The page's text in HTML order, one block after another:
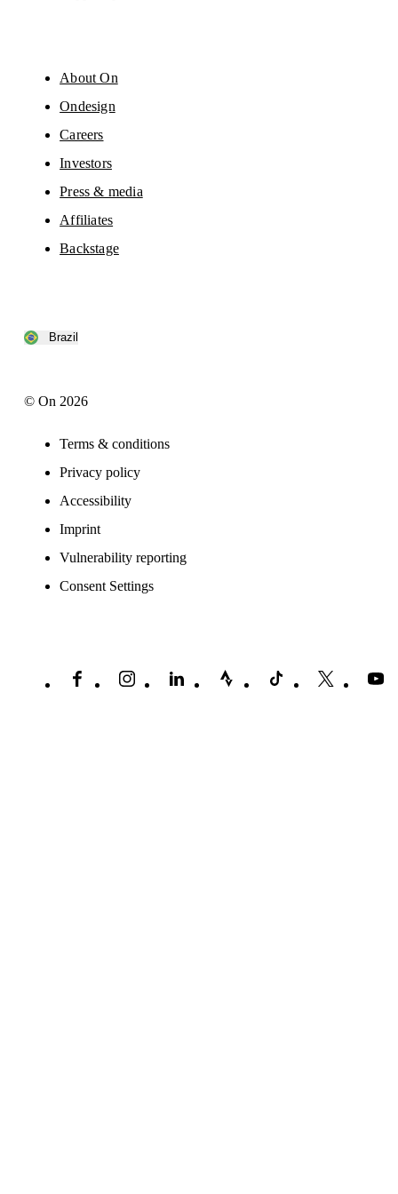
About On
Ondesign
Careers
Investors
Press & media
Affiliates
Backstage
Brazil
© On 2026
Terms & conditions
Privacy policy
Accessibility
Imprint
Vulnerability reporting
Consent Settings